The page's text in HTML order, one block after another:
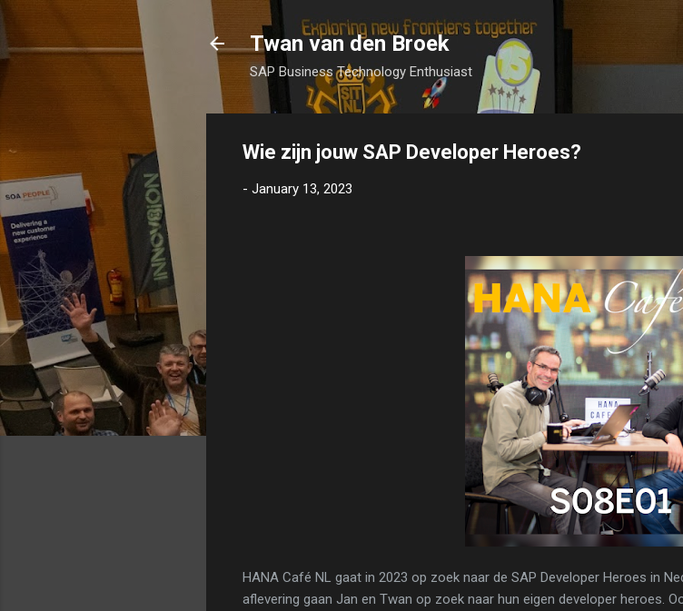
Twan van den Broek
SAP Business Technology Enthusiast
Wie zijn jouw SAP Developer Heroes?
- January 13, 2023
HANA Café NL gaat in 2023 op zoek naar de SAP Developer Heroes in
aflevering gaan Jan en Twan op zoek naar hun eigen developer heroes.